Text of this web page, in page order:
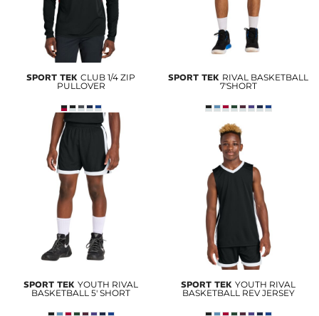
SPORT TEK CLUB 1/4 ZIP
PULLOVER
SPORT TEK RIVAL BASKETBALL
7'SHORT
SPORT TEK YOUTH RIVAL
BASKETBALL 5' SHORT
SPORT TEK YOUTH RIVAL
BASKETBALL REV JERSEY